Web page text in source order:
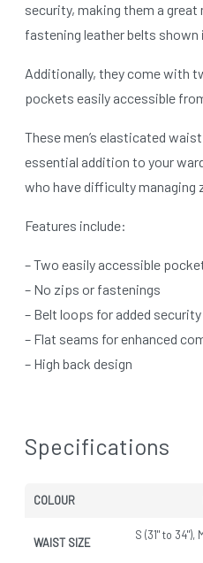
security, making them a
fastening leather belts shown
Additionally, they come with
pockets easily accessible
These men’s elasticated
essential addition to your
who have difficulty managing
Features include:
– Two easily accessible
– No zips or fastenings
– Belt loops for added
– Flat seams for enhanced
– High back design
Specifications
COLOUR
WAIST SIZE
S (31" to 34"),